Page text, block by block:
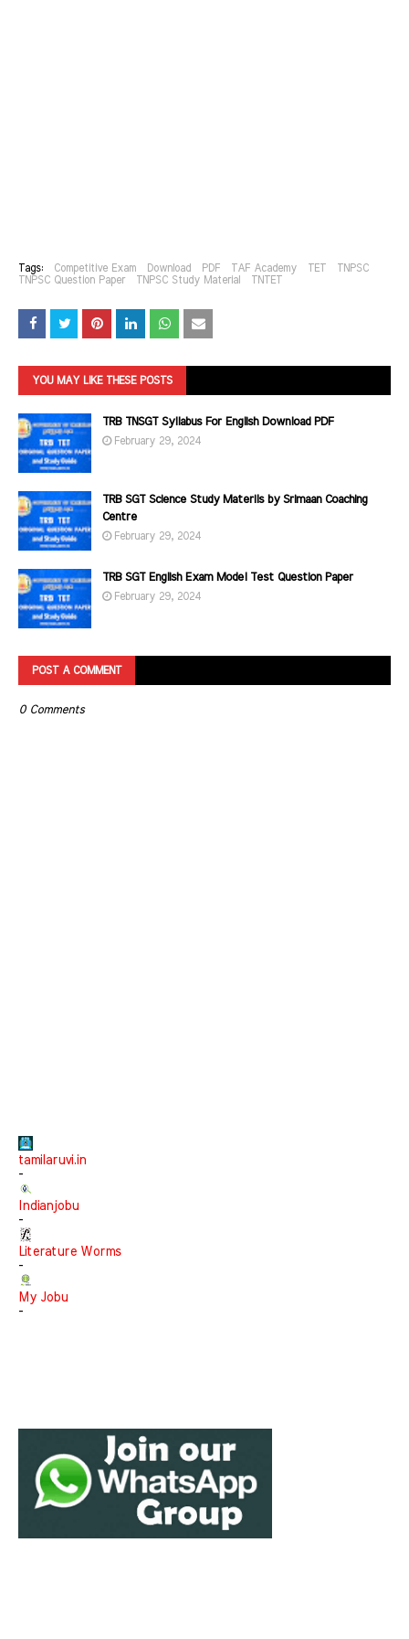
Tags: Competitive Exam Download PDF TAF Academy TET
TNPSC
TNPSC Question Paper
TNPSC Study Material TNTET
YOU MAY LIKE THESE POSTS
TRB TNSGT Syllabus For English Download PDF
February 29, 2024
TRB SGT Science Study Materils by Srimaan Coaching
Centre
February 29, 2024
TRB SGT English Exam Model Test Question Paper
February 29, 2024
POST A COMMENT
0 Comments
tamilaruvi.in
-
Indianjobu
-
Literature Worms
-
My Jobu
-